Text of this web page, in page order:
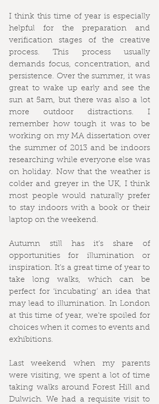
I think this time of year is especially
helpful for the preparation and
verification stages of the creative
process. This process usually
demands focus, concentration, and
persistence. Over the summer, it was
great to wake up early and see the
sun at 5am, but there was also a lot
more outdoor distractions. I
remember how tough it was to be
working on my MA dissertation over
the summer of 2013 and be indoors
researching while everyone else was
on holiday. Now that the weather is
colder and greyer in the UK, I think
most people would naturally prefer
to stay indoors with a book or their
laptop on the weekend.
Autumn still has it’s share of
opportunities for illumination or
inspiration. It’s a great time of year to
take long walks, which can be
perfect for ‘incubating’ an idea that
may lead to illumination. In London
at this time of year, we’re spoiled for
choices when it comes to events and
exhibitions.
Last weekend when my parents
were visiting, we spent a lot of time
taking walks around Forest Hill and
Dulwich. We had a requisite visit to